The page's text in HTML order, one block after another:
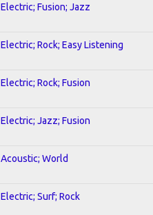
Electric; Fusion; Jazz
Electric; Rock; Easy Listening
Electric; Rock; Fusion
Electric; Jazz; Fusion
Acoustic; World
Electric; Surf; Rock